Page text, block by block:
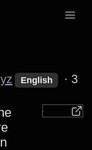
English · 3